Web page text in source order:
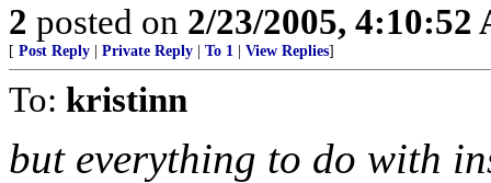
2 posted on 2/23/2005, 4:10:52
[ Post Reply Private Reply To 1 View Replies]
To: kristinn
but everything to do with